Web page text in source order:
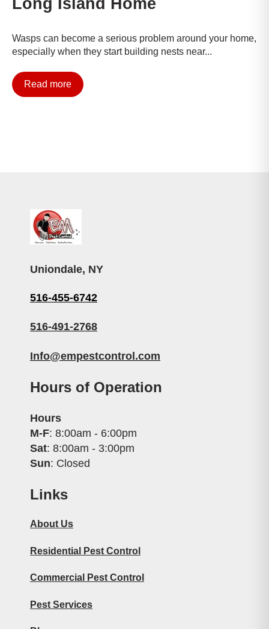
Long Island Home
Wasps can become a serious problem around your home,
especially when they start building nests near...
Read more
Uniondale, NY
516-455-6742
516-491-2768
Info@empestcontrol.com
Hours of Operation
Hours
M-F: 8:00am - 6:00pm
Sat: 8:00am - 3:00pm
Sun: Closed
Links
About Us
Residential Pest Control
Commercial Pest Control
Pest Services